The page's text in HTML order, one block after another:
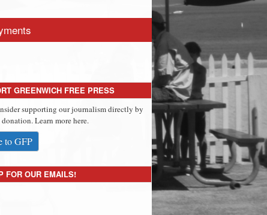
GREENWICH FREE PRESS
supporting our journalism directly by
Learn more here.
to GFP
FOR OUR EMAILS!